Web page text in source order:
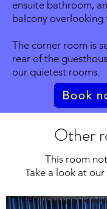
ensuite bathroom,
balcony overlooking
The corner room is
rear of the
our quietest rooms.
Other
This room
Take a look at